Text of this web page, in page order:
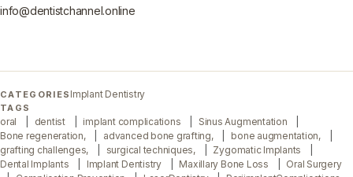
info@dentistchannel.online
CATEGORIES Implant Dentistry
TAGS
oral dentist implant complications
Sinus Augmentation
Bone regeneration,
advanced bone grafting,
bone augmentation,
grafting challenges,
surgical techniques,
Zygomatic Implants
Dental Implants
Implant Dentistry Maxillary Bone Loss
Oral Surgery